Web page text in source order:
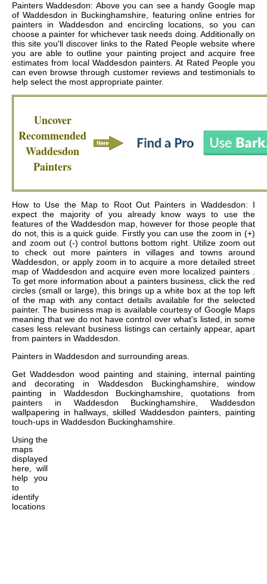
Painters Waddesdon: Above you can see a handy Google map
of Waddesdon in Buckinghamshire, featuring online entries for
painters in Waddesdon and encircling locations, so you can
choose a painter for whichever task needs doing. Additionally on
this site you'll discover links to the Rated People website where
you are able to outline your painting project and acquire free
estimates from local Waddesdon painters. At Rated People you
can even browse through customer reviews and testimonials to
help select the most appropriate painter.
Uncover
Recommended
Waddesdon
Painters
How to Use the Map to Root Out Painters in Waddesdon: I
expect the majority of you already know ways to use the
features of the Waddesdon map, however for those people that
do not, this is a quick guide. Firstly you can use the zoom in (+)
and zoom out (-) control buttons bottom right. Utilize zoom out
to check out more painters in villages and towns around
Waddesdon, or apply zoom in to acquire a more detailed street
map of Waddesdon and acquire even more localized painters .
To get more information about a painters business, click the red
circles (small or large), this brings up a white box at the top left
of the map with any contact details available for the selected
painter. The business map is available courtesy of Google Maps
meaning that we do not have control over what's listed, in some
cases less relevant business listings can certainly appear, apart
from painters in Waddesdon.
Painters in Waddesdon and surrounding areas.
GetWaddesdon wood painting and staining, internal painting
and decorating in Waddesdon Buckinghamshire, window
painting in Waddesdon Buckinghamshire, quotations from
painters in Waddesdon Buckinghamshire, Waddesdon
wallpapering in hallways, skilled Waddesdon painters, painting
touch-ups in Waddesdon Buckinghamshire.
Using the
maps
displayed
here, will
help you
to
identify
locations